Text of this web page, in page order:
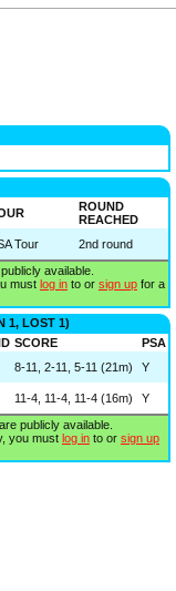
ROUND
REACHED
Tour 2nd round
available.
must log into or sign upfor a
1, LOST 1)
SCORE
PSA
8-11, 2-11, 5-11 (21m)
Y
11-4, 11-4, 11-4 (16m) Y
publicly available.
you must log into or sign up